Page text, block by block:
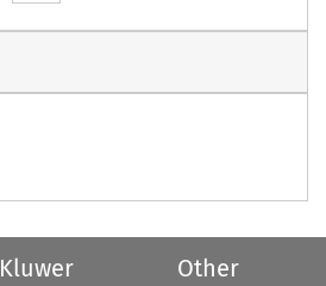
Kluwer
Other